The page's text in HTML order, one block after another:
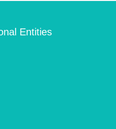
Entities